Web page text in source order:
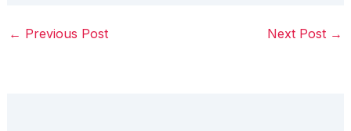
← Previous Post Next Post →